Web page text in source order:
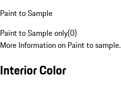
Paint to Sample
Paint to Sample only(0)
More Information on Paint to sample.
Interior Color